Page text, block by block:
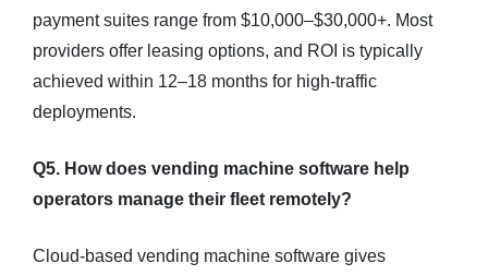
payment suites range from $10,000–$30,000+. Most
providers offer leasing options, and ROI is typically
achieved within 12–18 months for high-traffic
deployments.
Q5. How does vending machine software help
operators manage their fleet remotely?
Cloud-based vending machine software gives